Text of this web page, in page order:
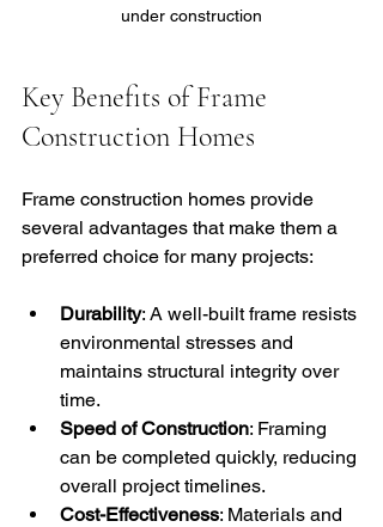
under construction
Key Benefits of Frame
Construction Homes
Frame construction homes provide
several advantages that make them a
preferred choice for many projects:
Durability: A well-built frame resists
environmental stresses and
maintains structural integrity over
time.
Speed of Construction: Framing
can be completed quickly, reducing
overall project timelines.
Cost-Effectiveness: Materials and